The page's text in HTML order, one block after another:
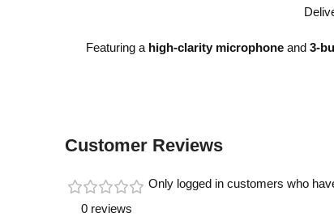
Featuring a high-clarity microphoneand 3-
Customer Reviews
0 reviews
Only logged in customers who